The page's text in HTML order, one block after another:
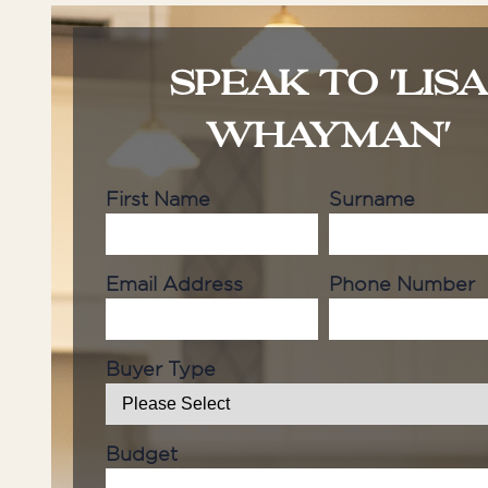
SPEAK TO 'LISA
WHAYMAN'
First Name Surname
Email Address Phone Number
Buyer Type
Budget